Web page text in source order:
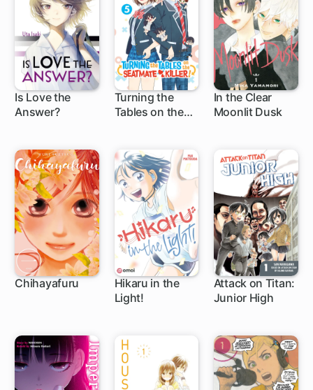
Is Love the
Answer?
1 ch
Turning the
Tables on the
In the Clear
Moonlit Dusk
1 ch
Chihayafuru
Hikaru in the
Light!
Attack on Titan:
Junior High
34 ch